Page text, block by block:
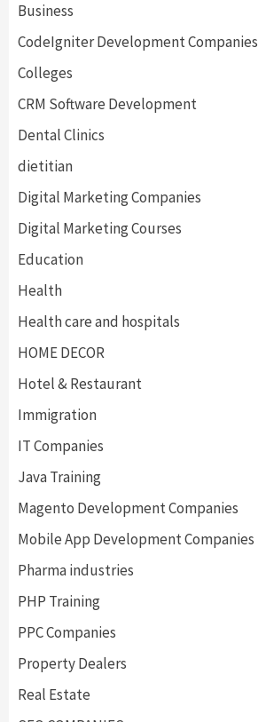
Business
CodeIgniter Development Companies
Colleges
CRM Software Development
Dental Clinics
dietitian
Digital Marketing Companies
Digital Marketing Courses
Education
Health
Health care and hospitals
HOME DECOR
Hotel & Restaurant
Immigration
IT Companies
Java Training
Magento Development Companies
Mobile App Development Companies
Pharma industries
PHP Training
PPC Companies
Property Dealers
Real Estate